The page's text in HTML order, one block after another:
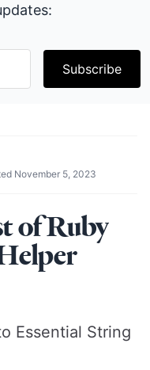
Subscribe
November 5, 2023
of Ruby
Essential String